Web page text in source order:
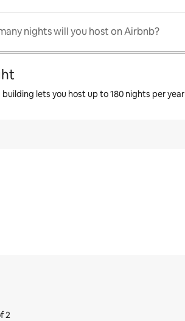
nights will you host on Airbnb?
building lets you host up to 180 nights per year
2